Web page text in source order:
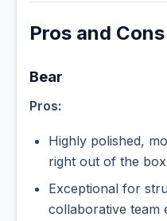
Pros and Cons
Bear
Pros:
Highly polished,
right out of the
Exceptional for
collaborative team